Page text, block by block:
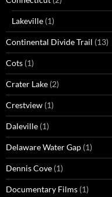
Lakeville (1)
Continental Divide Trail (13)
Cots (1)
Crater Lake (2)
Crestview (1)
Daleville (1)
Delaware Water Gap (1)
Dennis Cove (1)
Documentary Films (1)